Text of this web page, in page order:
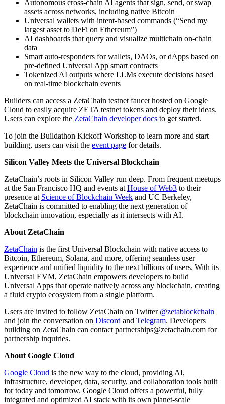
Autonomous cross-chain AI agents that sign, send, or swap
assets across networks, including native Bitcoin
Universal wallets with intent-based commands (“Send my
largest asset to DeFi on Ethereum”)
AI dashboards that query and visualize multichain on-chain
data
Smart auto-responders for wallets, DAOs, or dApps based on
pre-defined Universal App smart contracts
Tokenized AI outputs where LLMs execute decisions based
on real-time blockchain events
Builders can access a ZetaChain testnet faucet hosted on Google
Cloud to easily acquire ZETA testnet tokens and deploy their ideas.
Users can explore the ZetaChain developer docs to get started.
To join the Buildathon Kickoff Workshop to learn more and start
building, users can visit the event page for details.
Silicon Valley Meets the Universal Blockchain
ZetaChain’s roots in Silicon Valley run deep. From frequent meetups
at the San Francisco HQ and events at House of Web3 to their
presence at Science of Blockchain Week and UC Berkeley,
ZetaChain is committed to enabling the next generation of
blockchain innovation, especially as it intersects with AI.
About ZetaChain
ZetaChain is the first Universal Blockchain with native access to
Bitcoin, Ethereum, Solana, and more, offering seamless user
experience and unified liquidity to the next billions of users. With its
Universal EVM, ZetaChain empowers developers to build
Universal Apps that operate natively across any blockchain, creating
a fluid crypto ecosystem from a single platform.
Users are invited to follow ZetaChain on Twitter@zetablockchain
and join the conversation on Discord and Telegram. Developers
building on ZetaChain can contact partnerships@zetachain.com for
partnership inquiries.
About Google Cloud
Google Cloud is the new way to the cloud, providing AI,
infrastructure, developer, data, security, and collaboration tools built
for today and tomorrow. Google Cloud offers a powerful, fully
integrated and optimized AI stack with its own planet-scale